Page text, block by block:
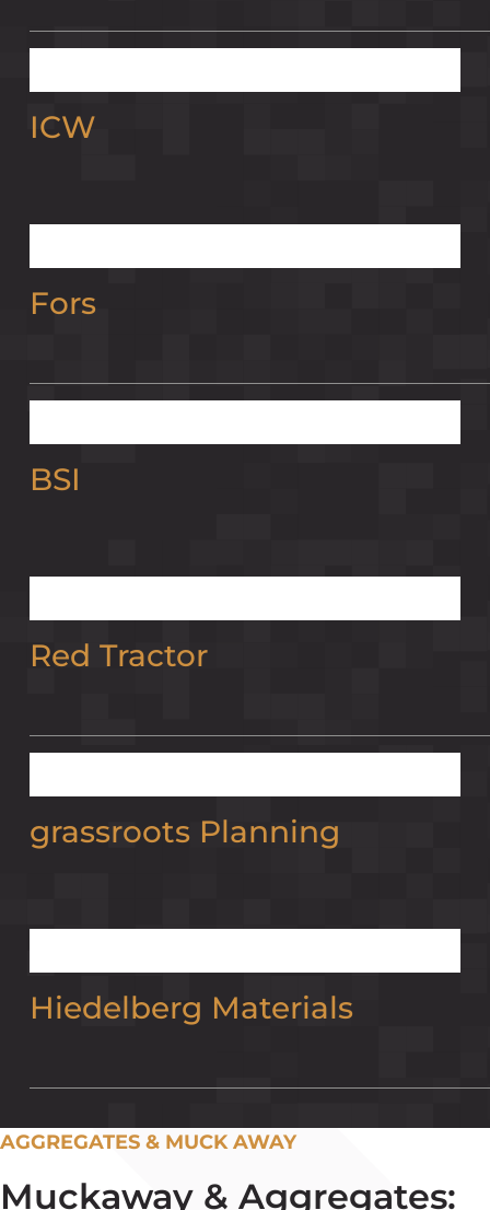
ICW
Fors
BSI
Red Tractor
grassroots Planning
Hiedelberg Materials
AGGREGATES & MUCK AWAY
Muckaway & Aggregates: